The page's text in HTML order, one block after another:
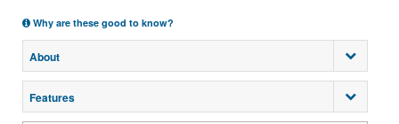
Why are these good to know?
About
Features